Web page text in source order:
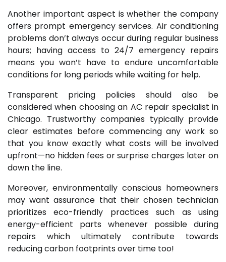
Another important aspect is whether the company
offers prompt emergency services. Air conditioning
problems don’t always occur during regular business
hours; having access to 24/7 emergency repairs
means you won’t have to endure uncomfortable
conditions for long periods while waiting for help.
Transparent pricing policies should also be
considered when choosing an AC repair specialist in
Chicago. Trustworthy companies typically provide
clear estimates before commencing any work so
that you know exactly what costs will be involved
upfront—no hidden fees or surprise charges later on
down the line.
Moreover, environmentally conscious homeowners
may want assurance that their chosen technician
prioritizes eco-friendly practices such as using
energy-efficient parts whenever possible during
repairs which ultimately contribute towards
reducing carbon footprints over time too!